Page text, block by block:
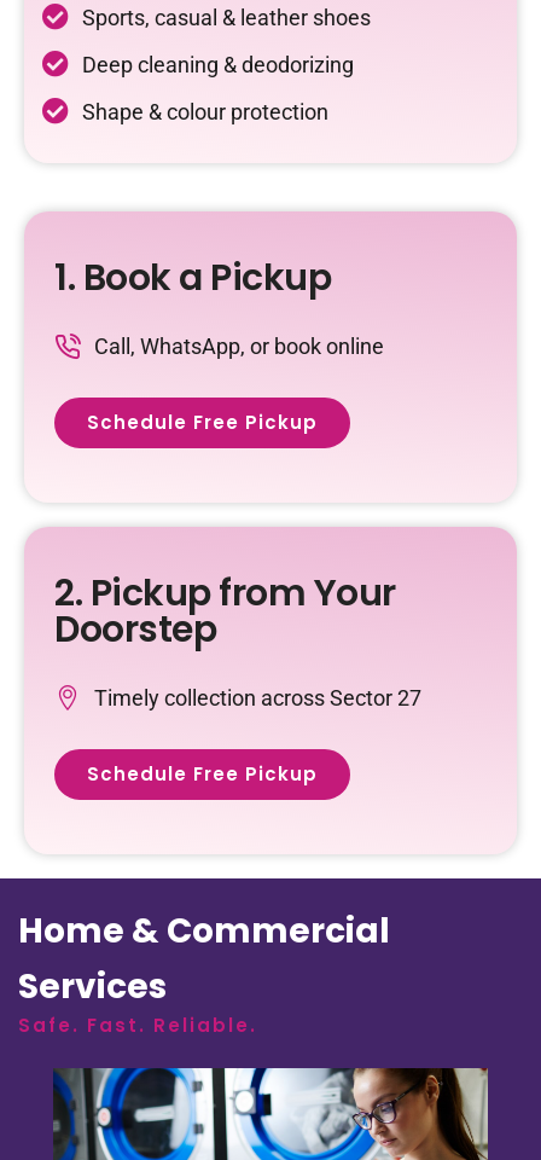
Sports, casual & leather shoes
Deep cleaning & deodorizing
Shape & colour protection
1. Book a Pickup
Call, WhatsApp, or book online
Schedule Free Pickup
2. Pickup from Your
Doorstep
Timely collection across Sector 27
Schedule Free Pickup
Home & Commercial
Services
Safe. Fast. Reliable.